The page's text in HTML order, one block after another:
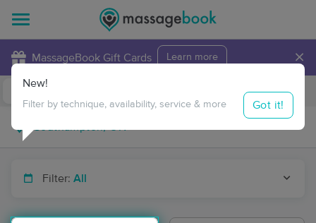
MassageBook Gift Cards Learn more ×
Travel to me
Filter: All
New!
Filter by technique, availability, service & more Got it!